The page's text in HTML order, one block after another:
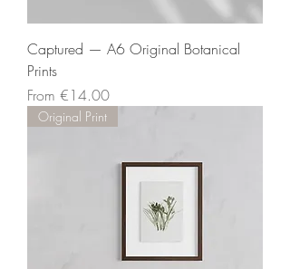
Captured — A6 Original Botanical
Prints
From €14.00
Sale Price
Original Print